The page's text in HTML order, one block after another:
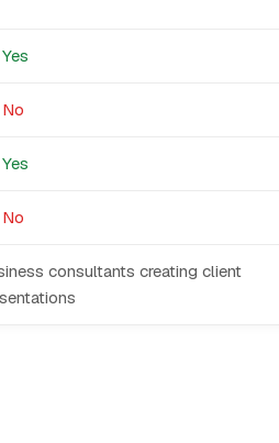
Yes
No
Yes
No
consultants creating client